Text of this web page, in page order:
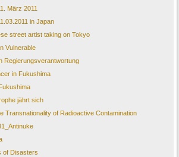
März 2011
in Japan
street artist taking on Tokyo
Vulnerable
Regierungsverantwortung
in Fukushima
jährt sich
Transnationality of Radioactive Contamination
of Disasters